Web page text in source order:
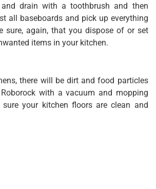
drain with a toothbrush and then
all baseboards and pick up everything
sure, again, that you dispose of or set
items in your kitchen.
there will be dirt and food particles
with a vacuum and mopping
your kitchen floors are clean and